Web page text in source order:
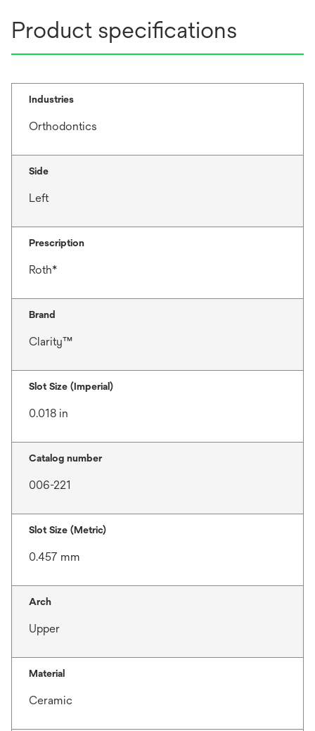
Product specifications
Industries
Orthodontics
Side
Left
Prescription
Roth*
Brand
Clarity™
Slot Size (Imperial)
0.018 in
Catalog number
006-221
Slot Size (Metric)
0.457 mm
Arch
Upper
Material
Ceramic